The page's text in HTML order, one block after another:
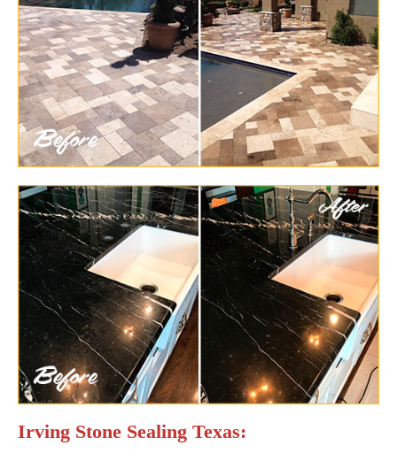
Irving Stone Sealing Texas: